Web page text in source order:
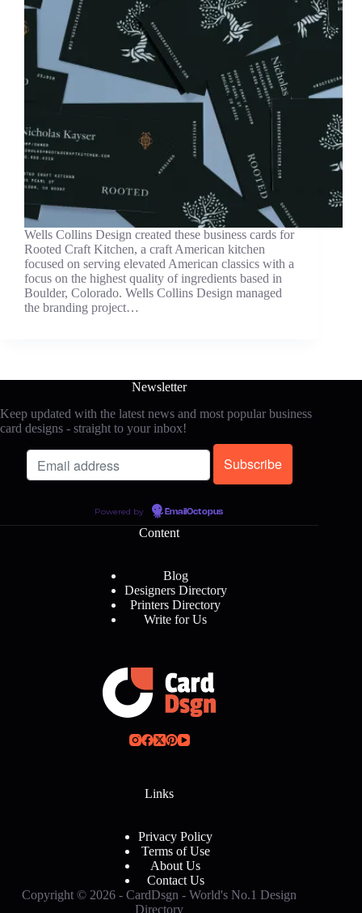
Wells Collins Design created these business cards for
Rooted Craft Kitchen, a craft American kitchen
focused on serving elevated American classics with a
focus on the highest quality of ingredients based in
Boulder, Colorado. Wells Collins Design managed
the branding project…
Newsletter
Keep updated with the latest news and most popular business
card designs - straight to your inbox!
Powered by EmailOctopus
Content
Blog
Designers Directory
Printers Directory
Write for Us
Links
Privacy Policy
Terms of Use
About Us
Contact Us
Copyright © 2026 - CardDsgn - World's No.1 Design
Directory